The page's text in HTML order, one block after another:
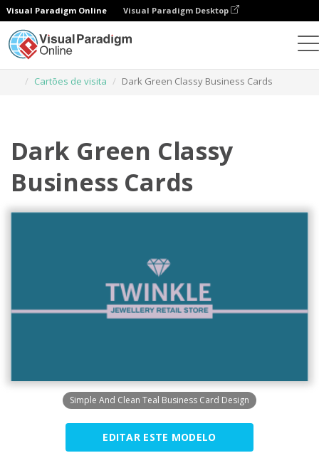
Visual Paradigm Online Visual Paradigm Desktop
Cartões de visita
Dark Green Classy Business Cards
Dark Green Classy
Business Cards
Simple And Clean Teal Business Card Design
EDITAR ESTE MODELO